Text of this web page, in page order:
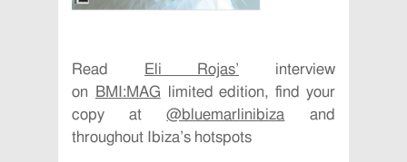
Read Eli Rojas’ interview
on
BMI:MAG limited edition, find your
copy at@bluemarlinibiza and
throughout Ibiza’s hotspots